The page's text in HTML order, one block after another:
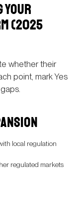
(2025
whether their
point, mark Yes
local regulation
regulated markets